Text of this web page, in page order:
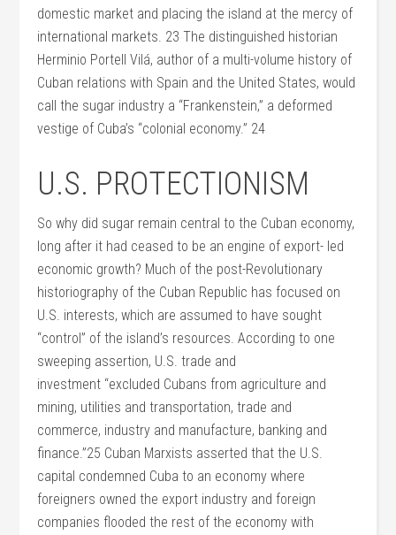
domestic market and placing the island at the mercy of
international markets. 23 The distinguished historian
Herminio Portell Vilá, author of a multi-volume history of
Cuban relations with Spain and the United States, would
call the sugar industry a “Frankenstein,” a deformed
vestige of Cuba’s “colonial economy.” 24
U.S. PROTECTIONISM
So why did sugar remain central to the Cuban economy,
long after it had ceased to be an engine of export- led
economic growth? Much of the post-Revolutionary
historiography of the Cuban Republic has focused on
U.S. interests, which are assumed to have sought
“control” of the island’s resources. According to one
sweeping assertion, U.S. trade and
investment “excluded Cubans from agriculture and
mining, utilities and transportation, trade and
commerce, industry and manufacture, banking and
finance.”25 Cuban Marxists asserted that the U.S.
capital condemned Cuba to an economy where
foreigners owned the export industry and foreign
companies flooded the rest of the economy with